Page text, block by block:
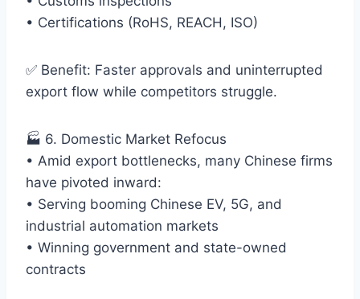
• Certifications (RoHS, REACH, ISO)
✅ Benefit: Faster approvals and uninterrupted
export flow while competitors struggle.
🏭 6. Domestic Market Refocus
• Amid export bottlenecks, many Chinese firms
have pivoted inward:
• Serving booming Chinese EV, 5G, and
industrial automation markets
• Winning government and state-owned
contracts